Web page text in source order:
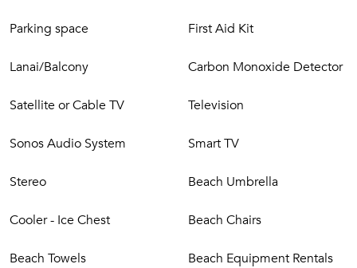
Parking space First Aid Kit
Lanai/Balcony Carbon Monoxide Detector
Satellite or Cable TV Television
Sonos Audio System Smart TV
Stereo Beach Umbrella
Cooler - Ice Chest Beach Chairs
Beach Towels
Beach Equipment Rentals